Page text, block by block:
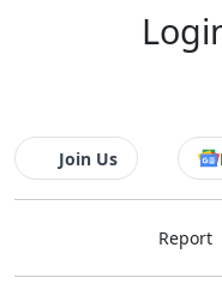
Join Us
Report